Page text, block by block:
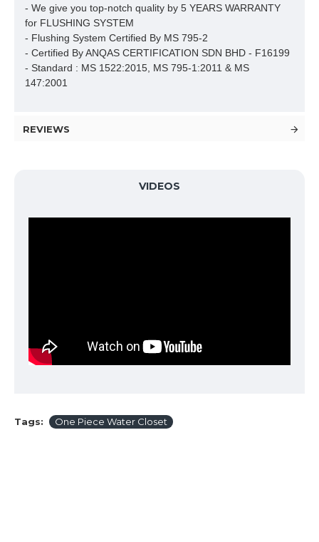
- We give you top-notch quality by 5 YEARS WARRANTY
for FLUSHING SYSTEM
- Flushing System Certified By MS 795-2
- Certified By ANQAS CERTIFICATION SDN BHD - F16199
- Standard : MS 1522:2015, MS 795-1:2011 & MS
147:2001
REVIEWS
VIDEOS
Tags: One Piece Water Closet